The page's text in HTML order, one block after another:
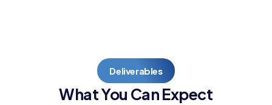
Deliverables
What You Can Expect